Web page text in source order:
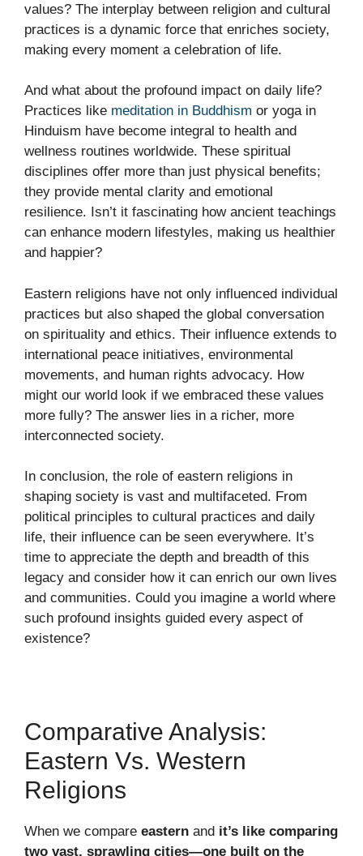
values? The interplay between religion and cultural
practices is a dynamic force that enriches society,
making every moment a celebration of life.
And what about the profound impact on daily life?
Practices like meditation in Buddhism or yoga in
Hinduism have become integral to health and
wellness routines worldwide. These spiritual
disciplines offer more than just physical benefits;
they provide mental clarity and emotional
resilience. Isn’t it fascinating how ancient teachings
can enhance modern lifestyles, making us healthier
and happier?
Eastern religions have not only influenced individual
practices but also shaped the global conversation
on spirituality and ethics. Their influence extends to
international peace initiatives, environmental
movements, and human rights advocacy. How
might our world look if we embraced these values
more fully? The answer lies in a richer, more
interconnected society.
In conclusion, the role of eastern religions in
shaping society is vast and multifaceted. From
political principles to cultural practices and daily
life, their influence can be seen everywhere. It’s
time to appreciate the depth and breadth of this
legacy and consider how it can enrich our own lives
and communities. Could you imagine a world where
such profound insights guided every aspect of
existence?
Comparative Analysis:
Eastern Vs. Western
Religions
When we compare eastern and it’s like comparing
two vast, sprawling cities—one built on the